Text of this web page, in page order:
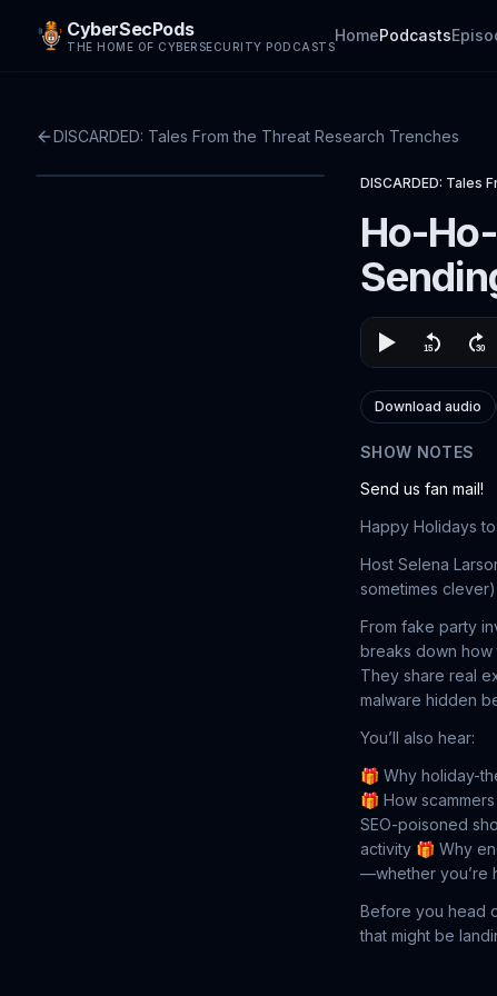
CyberSecPods
THE HOME OF CYBERSECURITY PODCASTS
HomePodcasts
DISCARDED: Tales From the Threat Research Trenches
DISCARDED: Tales
Ho-
Download audio
SHOW NOTES
Send us fan mail!
Happy Holidays
Host Selena
sometimes
From fake party
breaks down how
They share real
malware hidden
You’ll also hear:
🎁 Why holiday-
🎁 How
SEO-poisoned
activity 🎁 Why
—whether you’re
Before you head
that might be